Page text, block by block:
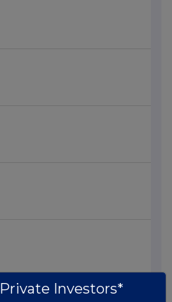
Investors*